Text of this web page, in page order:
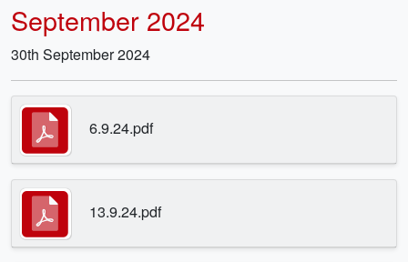
September 2024
30th September 2024
6.9.24.pdf
13.9.24.pdf